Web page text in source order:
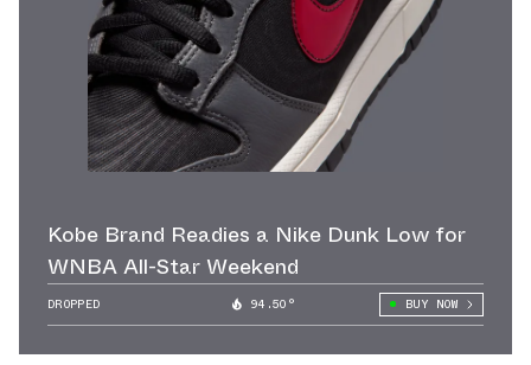
Kobe Brand Readies a Nike Dunk Low for
WNBA All-Star Weekend
DROPPED 94.50° BUY NOW